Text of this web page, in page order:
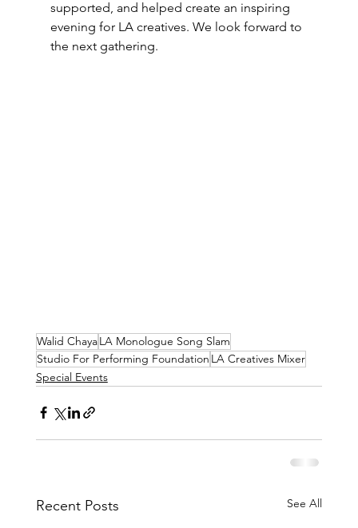
supported, and helped create an inspiring
evening for LA creatives. We look forward to
the next gathering.
Walid ChayaLA Monologue Song Slam
Studio For Performing Foundation LA Creatives Mixer
Special Events
Recent Posts See All